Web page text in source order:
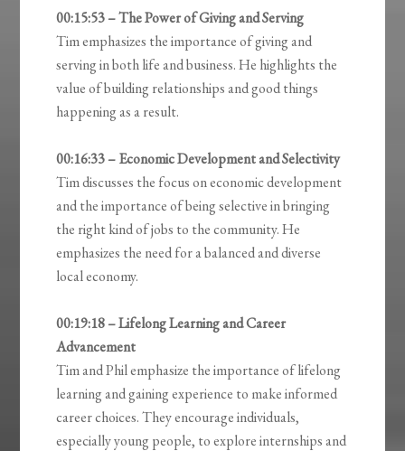
00:15:53 – The Power of Giving and Serving
Tim emphasizes the importance of giving and
serving in both life and business. He highlights the
value of building relationships and good things
happening as a result.
00:16:33 – Economic Development and Selectivity
Tim discusses the focus on economic development
and the importance of being selective in bringing
the right kind of jobs to the community. He
emphasizes the need for a balanced and diverse
local economy.
00:19:18 – Lifelong Learning and Career
Advancement
Tim and Phil emphasize the importance of lifelong
learning and gaining experience to make informed
career choices. They encourage individuals,
especially young people, to explore internships and